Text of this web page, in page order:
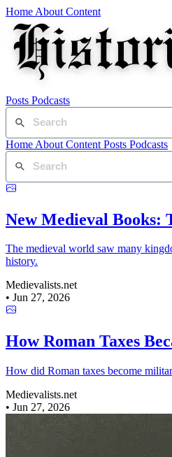
Home About Content
Posts Podcasts
Home About Content Posts Podcasts
New Medieval Books:
The medieval world saw many
history.
Medievalists.net
• Jun 27, 2026
How Roman Taxes
How did Roman taxes become
Medievalists.net
• Jun 27, 2026